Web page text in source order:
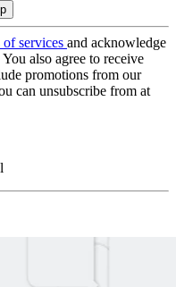
of services and acknowledge
You also agree to receive
promotions from our
can unsubscribe from at